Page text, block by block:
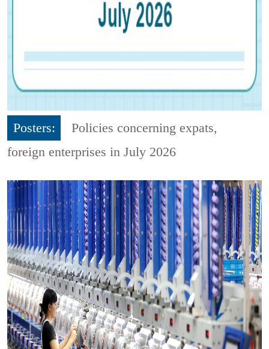
Posters:
Policies concerning expats,
foreign enterprises in July 2026